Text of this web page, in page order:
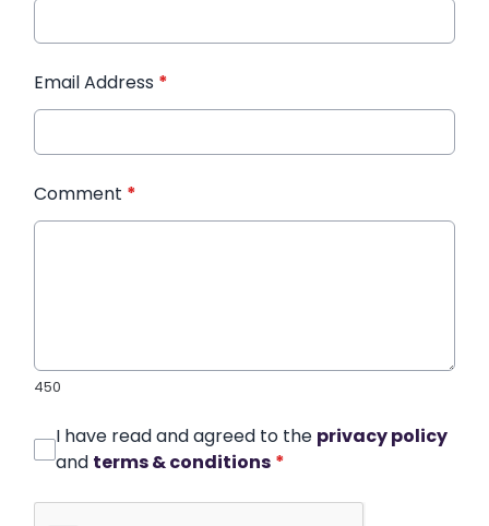
Email Address *
Comment *
450
I have read and agreed to the privacy policy
and terms & conditions *